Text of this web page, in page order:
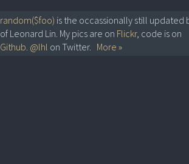
random($foo) is the occassionally still updated
of Leonard Lin. My pics are on Flickr, code is on
Github. @lhl on Twitter. More »